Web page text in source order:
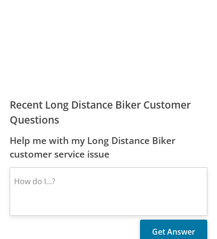
Recent Long Distance Biker Customer
Questions
Help me with my Long Distance Biker
customer service issue